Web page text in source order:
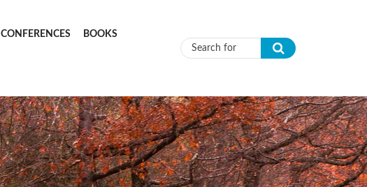
CONFERENCES BOOKS
Search form